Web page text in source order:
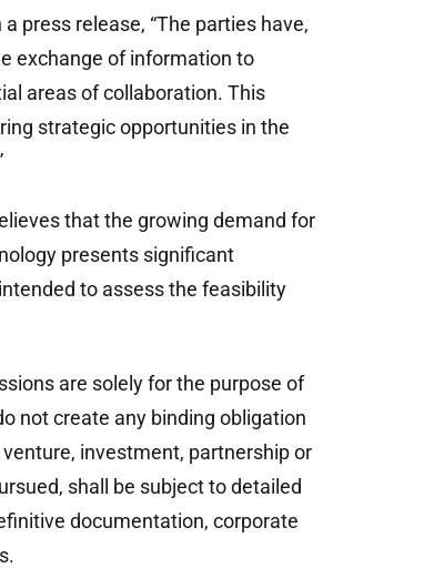
press release, “The parties have,
exchange of information to
areas of collaboration. This
strategic opportunities in the
that the growing demand for
presents significant
to assess the feasibility
are solely for the purpose of
not create any binding obligation
investment, partnership or
shall be subject to detailed
documentation, corporate